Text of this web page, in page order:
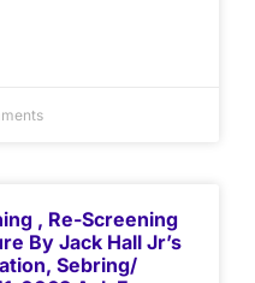
, Re-Screening
By Jack Hall Jr’s
Sebring/